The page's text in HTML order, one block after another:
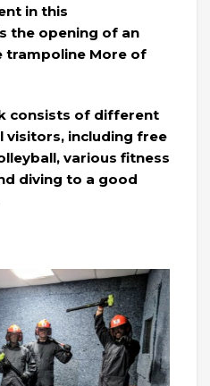
in this
the opening of an
trampoline More of
consists of different
visitors, including free
various fitness
diving to a good